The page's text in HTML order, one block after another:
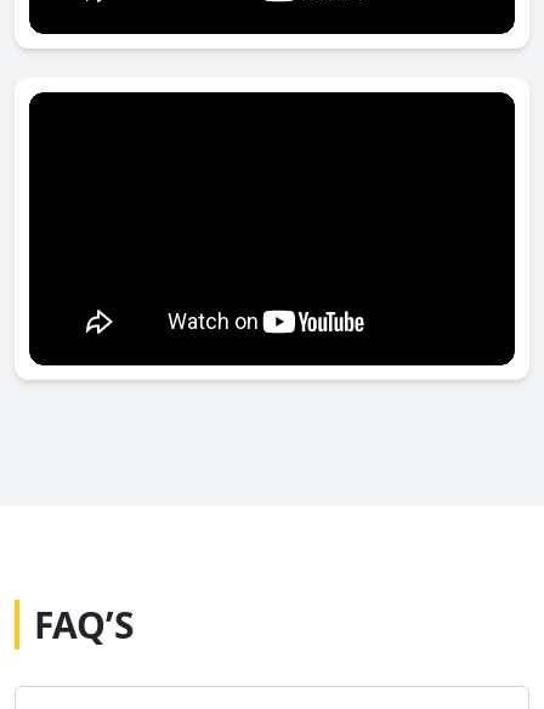
FAQ’S